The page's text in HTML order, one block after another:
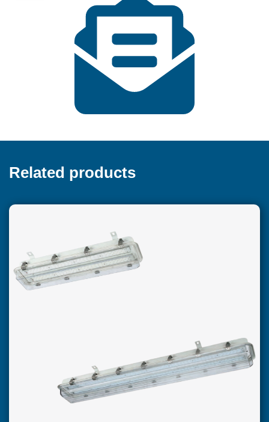
Related products